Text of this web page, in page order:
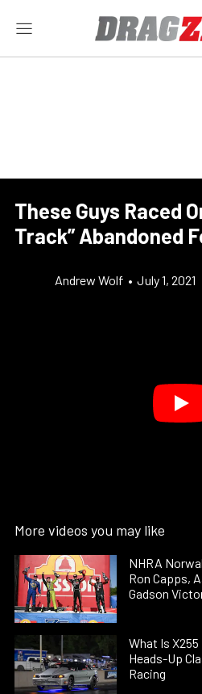
These Guys Raced
Track” Abandoned
Andrew Wolf • July 1, 2021
More videos you may like
NHRA
Ron Capps,
Gadson
What Is
Heads-Up
Racing